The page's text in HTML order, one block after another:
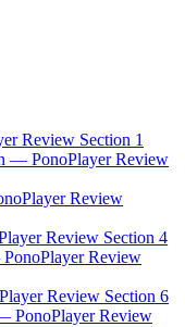
Review Section 1
— PonoPlayer Review
Review
Review Section 4
Review
Review Section 6
PonoPlayer Review